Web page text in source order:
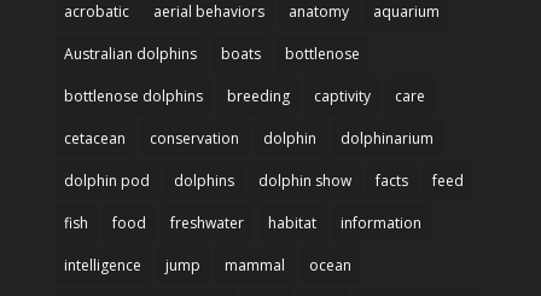
acrobatic aerial behaviors anatomy aquarium
Australian dolphins boats bottlenose
bottlenose dolphins breeding captivity care
cetacean conservation dolphin dolphinarium
dolphin pod dolphins dolphin show facts feed
fish food freshwater habitat information
intelligence jump mammal ocean